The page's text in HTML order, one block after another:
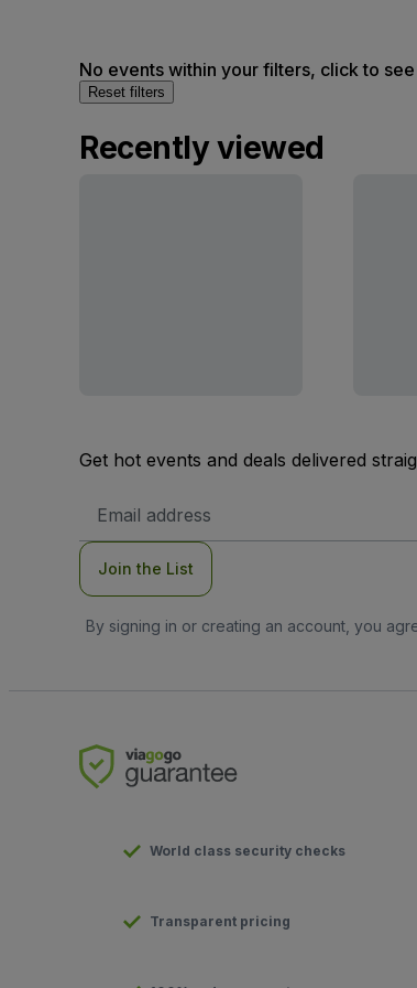
No events within your filters, click to
Reset filters
Recently viewed
Get hot events and deals delivered
Address
Join the List
By signing in or creating an account, you
World class security checks
Transparent pricing